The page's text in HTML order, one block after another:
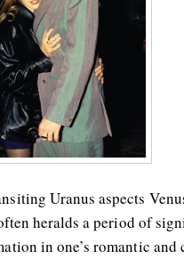
Uranus aspects
heralds a period of
in one’s romantic